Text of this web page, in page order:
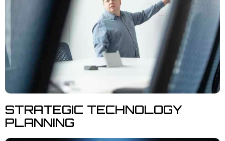
STRATEGIC TECHNOLOGY
PLANNING